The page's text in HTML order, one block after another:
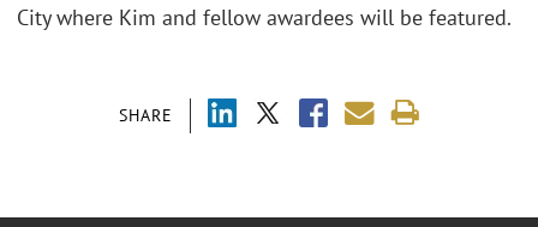
SHARE
City where Kim and fellow awardees will be featured.